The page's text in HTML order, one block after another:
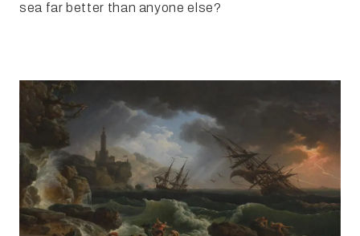
sea far better than anyone else?